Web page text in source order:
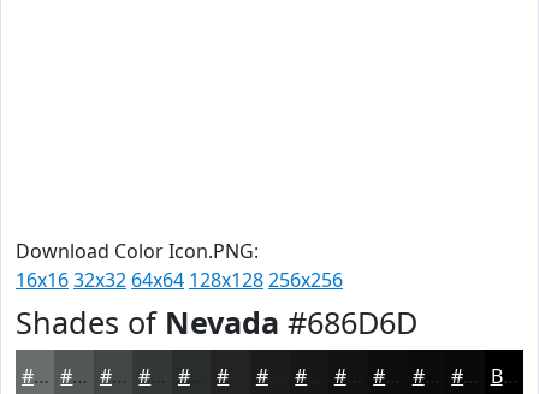
Download Color Icon.PNG:
16x1632x32 64x64 128x128256x256
Shades of Nevada #686D6D
#686D6D #535757 #424646 #2A2D2D #1B1D1D #121212 #0E0E0E #0B0B0B #090909 Black